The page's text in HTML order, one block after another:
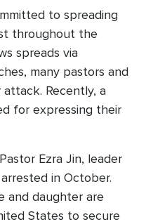
to spreading
throughout the
spreads via
many pastors and
Recently, a
for expressing their
Ezra Jin, leader
in October.
and daughter are
States to secure